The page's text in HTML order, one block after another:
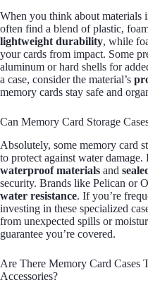
When you think about materials
often find a blend of plastic,
lightweight durability, while
your cards from impact. Some
aluminum or hard shells for
a case, consider the material’s
memory cards stay safe and
Can Memory Card Storage
Absolutely, some memory card
to protect against water
waterproof materials and
security. Brands like Pelican or
water resistance. If you’re
investing in these specialized
from unexpected spills or
guarantee you’re covered.
Are There Memory Card Cases
Accessories?